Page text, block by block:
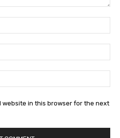
website in this browser for the next